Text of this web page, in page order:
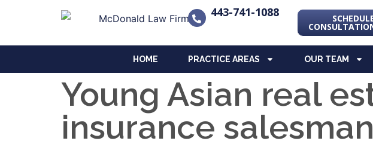
443-741-1088
HOME PRACTICE AREAS OUR TEAM
Young Asian real
insurance